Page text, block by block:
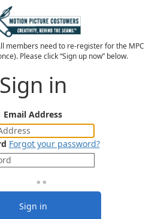
members need to re-register for the MPC
Please click “Sign up now” below.
Sign in
Email Address
Forgot your password?
Sign in